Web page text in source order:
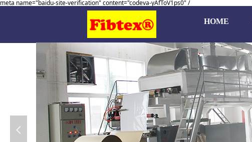
meta name="baidu-site-verification" content="codeva-yAfToV1ps0" /
넳
HOME